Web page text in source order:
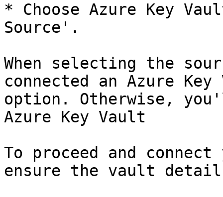
* Choose Azure Key
Source'.
When selecting the
connected an Azure
option. Otherwise,
Azure Key Vault
To proceed and
ensure the vault